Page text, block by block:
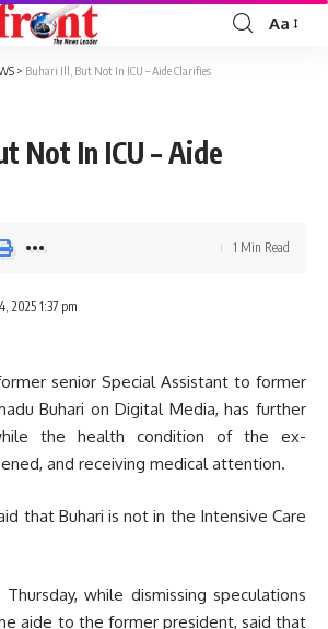
Font
Aa
> Buhari Ill, But Not In ICU – Aide Clarifies
Not In ICU – Aide
2025 1:37 pm
1 Min Read
senior Special Assistant to former
Buhari on Digital Media, has further
the health condition of the ex-
and receiving medical attention.
that Buhari is not in the Intensive Care
while dismissing speculations
aide to the former president, said that